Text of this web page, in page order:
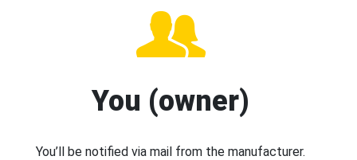
You (owner)
You’ll be notified via mail from the manufacturer.